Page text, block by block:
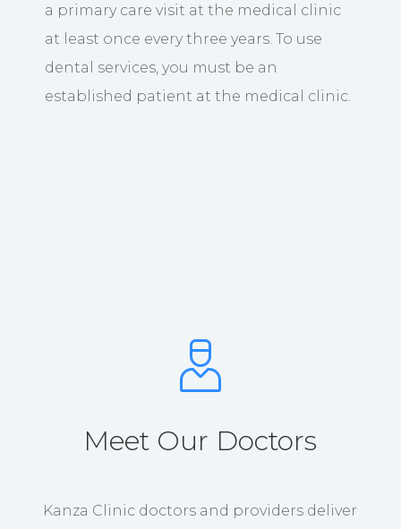
a primary care visit at the medical clinic
at least once every three years. To use
dental services, you must be an
established patient at the medical clinic.
Meet Our Doctors
Kanza Clinic doctors and providers deliver